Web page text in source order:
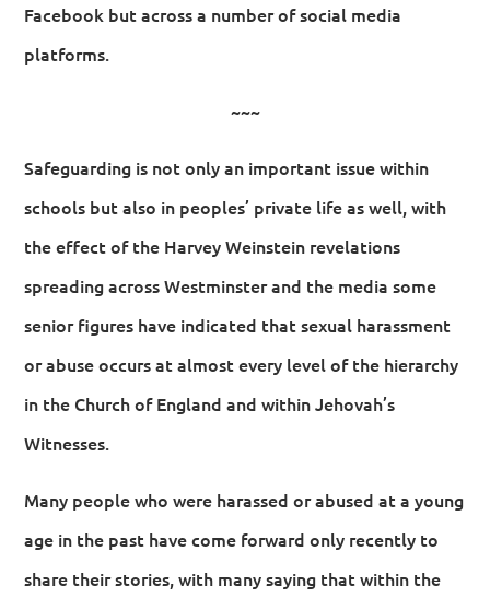
Facebook but across a number of social media
platforms.
~~~
Safeguarding is not only an important issue within
schools but also in peoples’ private life as well, with
the effect of the Harvey Weinstein revelations
spreading across Westminster and the media some
senior figures have indicated that sexual harassment
or abuse occurs at almost every level of the hierarchy
in the Church of England and within Jehovah’s
Witnesses.
Many people who were harassed or abused at a young
age in the past have come forward only recently to
share their stories, with many saying that within the